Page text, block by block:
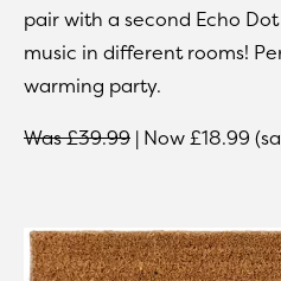
pair with a second Echo
music in different rooms!
warming party.
Was £39.99 | Now £18.99